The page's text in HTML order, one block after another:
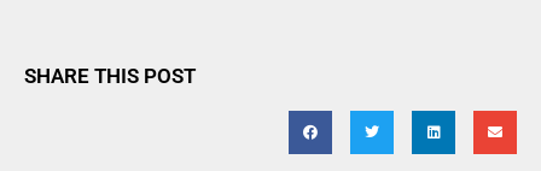
SHARE THIS POST